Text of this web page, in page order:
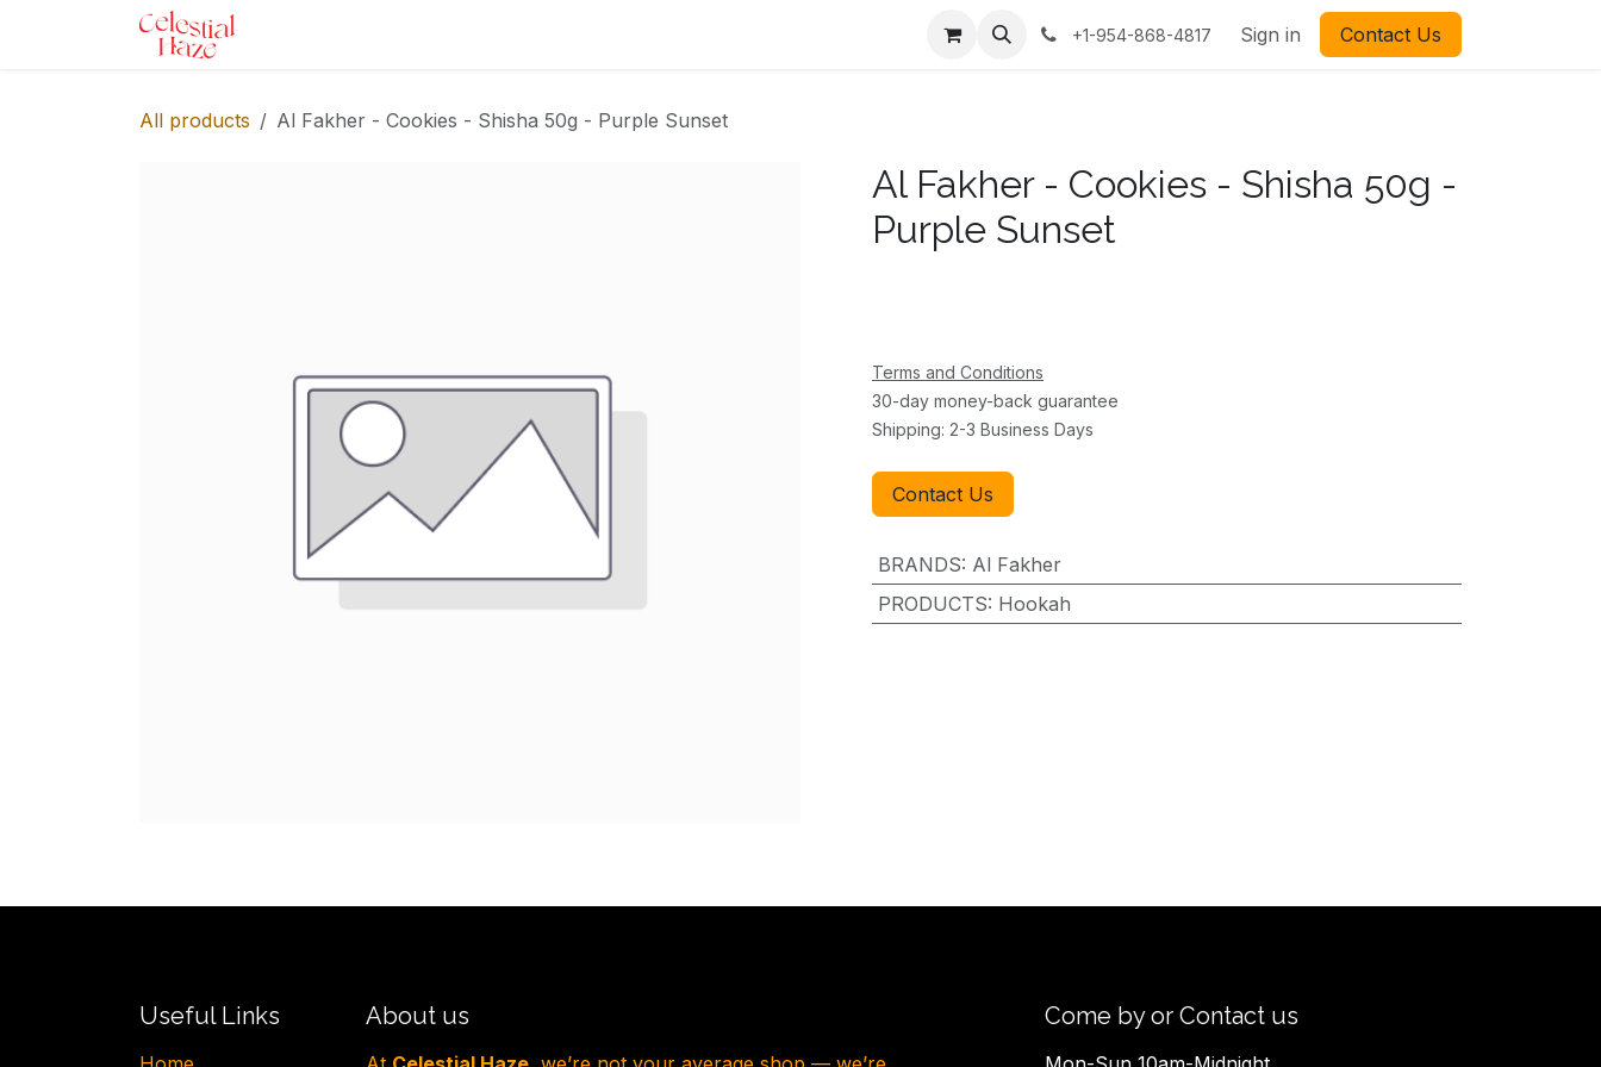
+1-954-868-4817 Sign in Contact Us
All products Al Fakher - Cookies - Shisha 50g - Purple Sunset
Al Fakher - Cookies - Shisha 50g -
Purple Sunset
Terms and Conditions
30-day money-back guarantee
Shipping: 2-3 Business Days
Contact Us
BRANDS: Al Fakher
PRODUCTS: Hookah
Useful Links About us Come by or Contact us